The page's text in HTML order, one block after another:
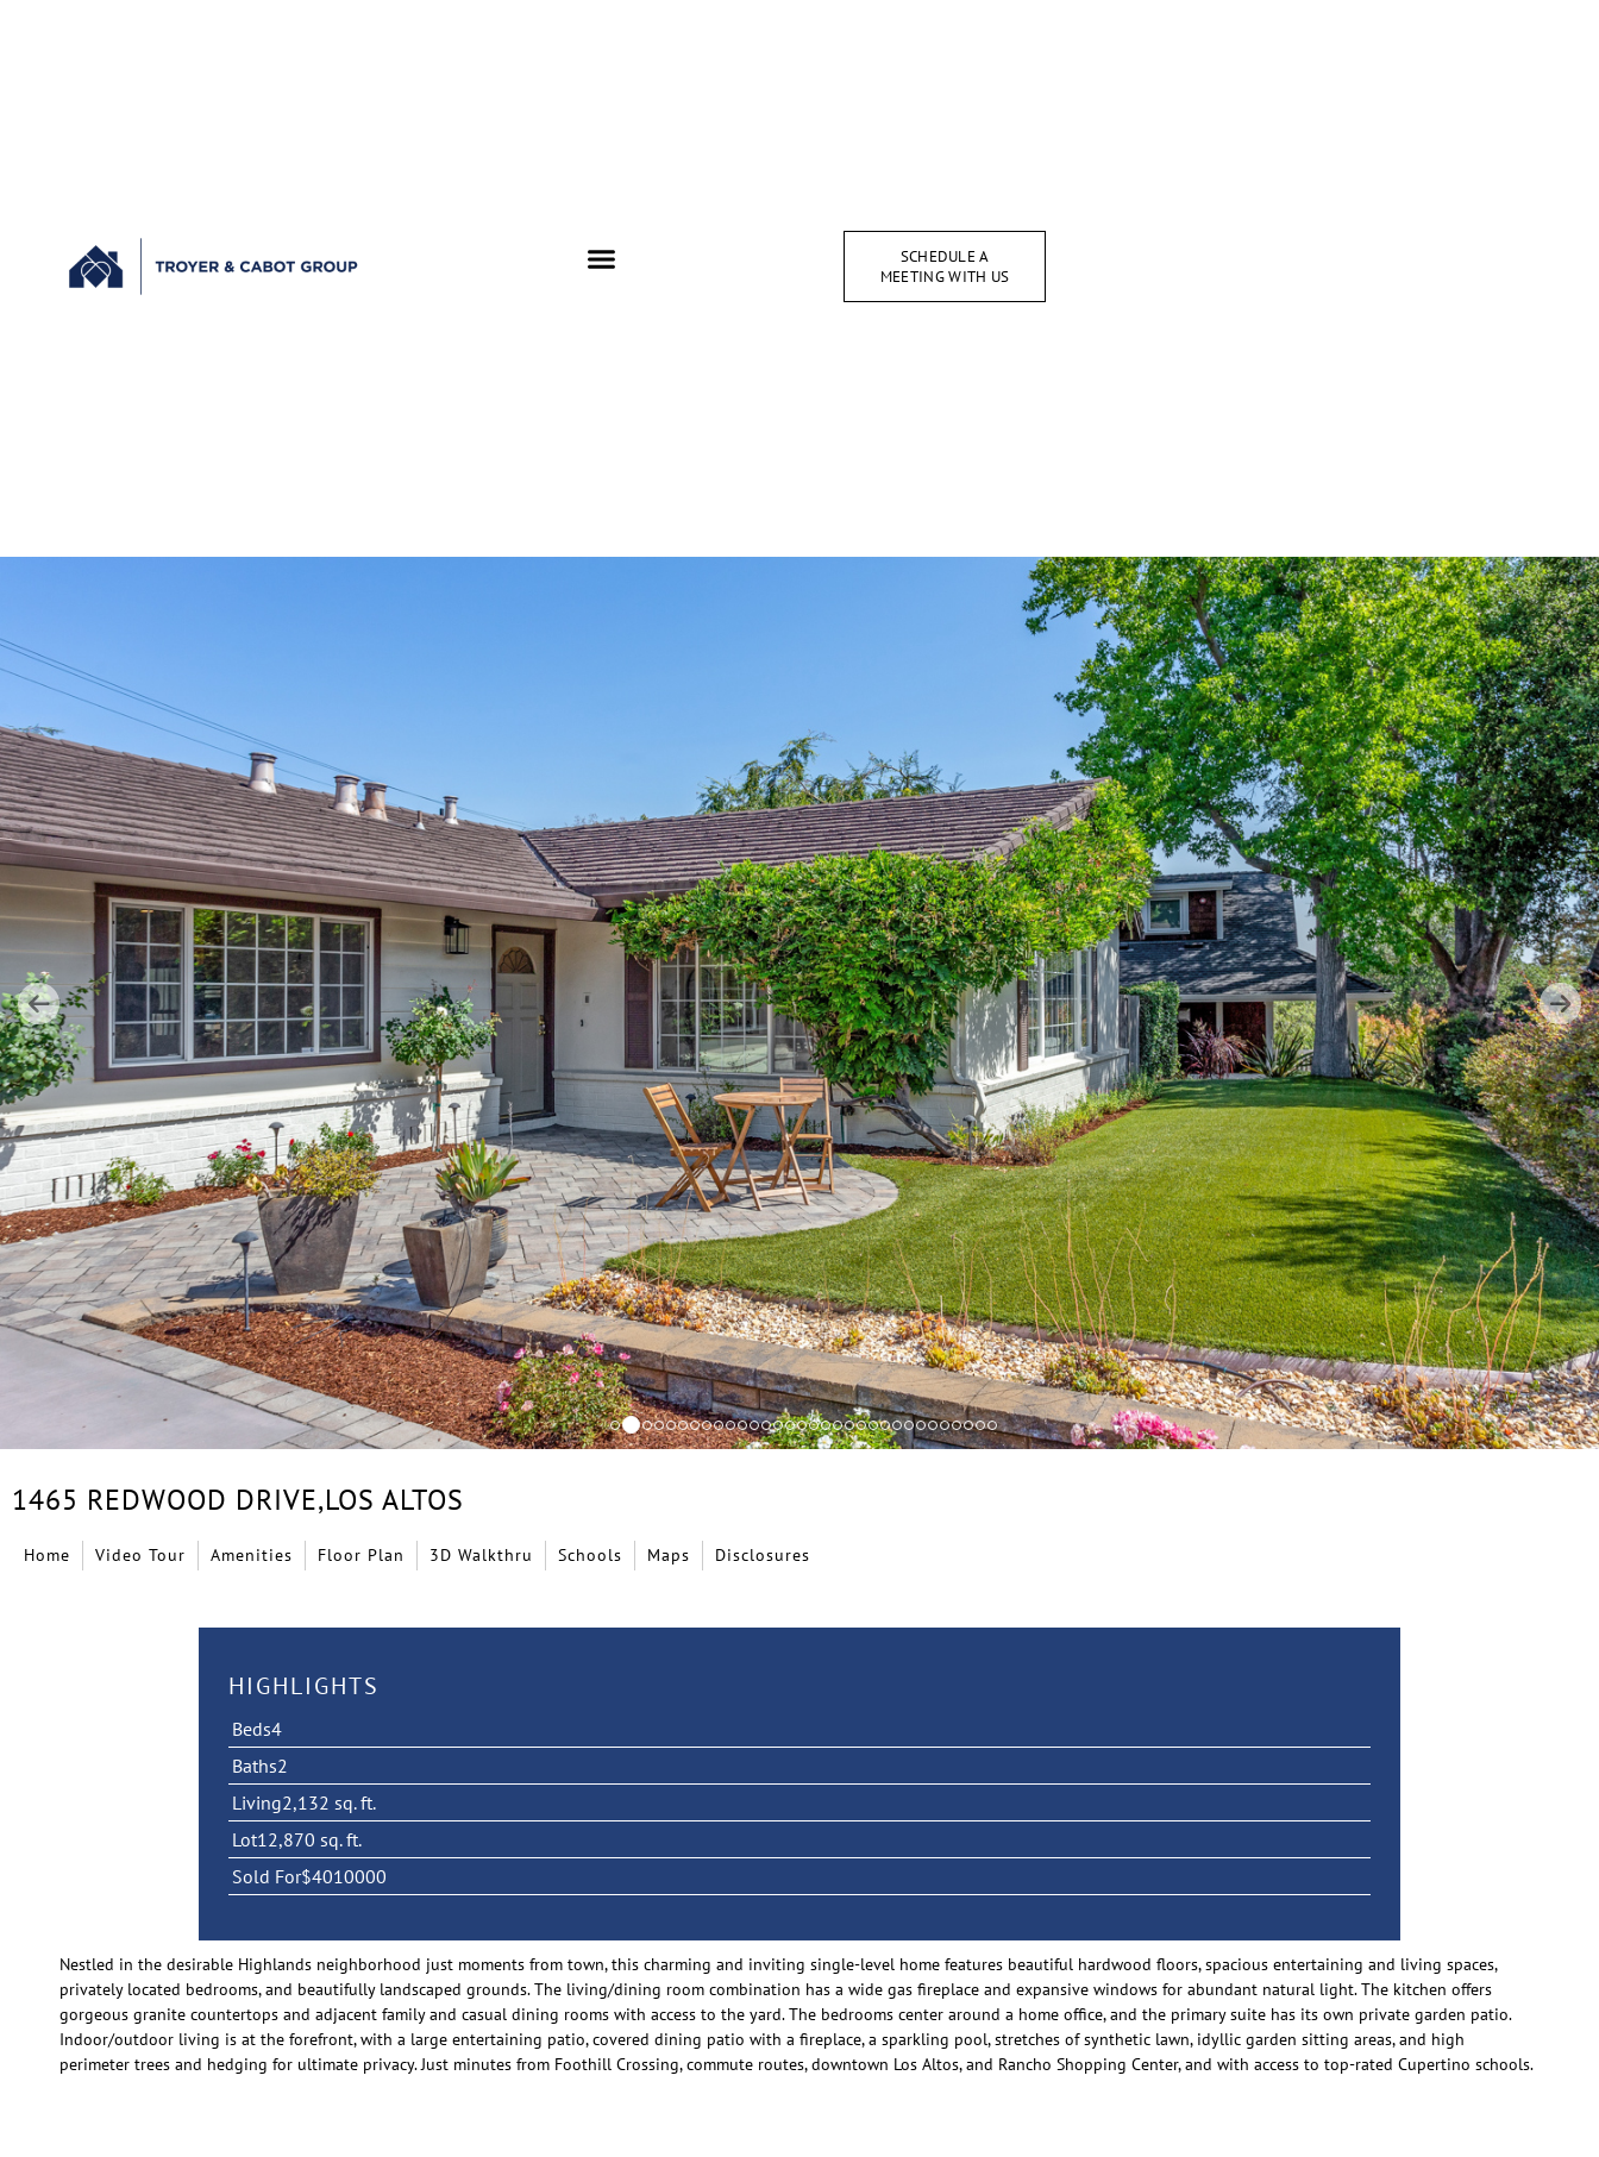
SCHEDULE A
MEETING WITH US
1465 REDWOOD DRIVE,LOS ALTOS
Home Video Tour Amenities Floor Plan 3D Walkthru Schools Maps Disclosures
HIGHLIGHTS
Beds4
Baths2
Living2,132 sq. ft.
Lot12,870 sq. ft.
Sold For$4010000
Nestled in the desirable Highlands neighborhood just moments from town, this charming and inviting single-level home features beautiful hardwood floors, spacious entertaining and living spaces,
privately located bedrooms, and beautifully landscaped grounds. The living/dining room combination has a wide gas fireplace and expansive windows for abundant natural light. The kitchen offers
gorgeous granite countertops and adjacent family and casual dining rooms with access to the yard. The bedrooms center around a home office, and the primary suite has its own private garden patio.
Indoor/outdoor living is at the forefront, with a large entertaining patio, covered dining patio with a fireplace, a sparkling pool, stretches of synthetic lawn, idyllic garden sitting areas, and high
perimeter trees and hedging for ultimate privacy. Just minutes from Foothill Crossing, commute routes, downtown Los Altos, and Rancho Shopping Center, and with access to top-rated Cupertino schools.